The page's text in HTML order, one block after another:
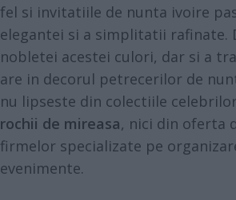
fel si invitatiile de nunta ivoire
elegantei si a simplitatii rafinate.
nobletei acestei culori, dar si a
are in decorul petrecerilor de
nu lipseste din colectiile
rochii de mireasa, nici din oferta
firmelor specializate pe
evenimente.